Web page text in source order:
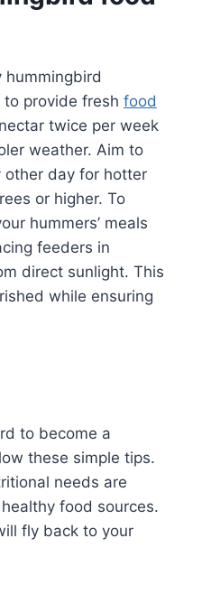
hummingbird
to provide fresh food
twice per week
weather. Aim to
other day for hotter
or higher. To
hummers’ meals
feeders in
direct sunlight. This
while ensuring
to become a
these simple tips.
needs are
healthy food sources.
fly back to your